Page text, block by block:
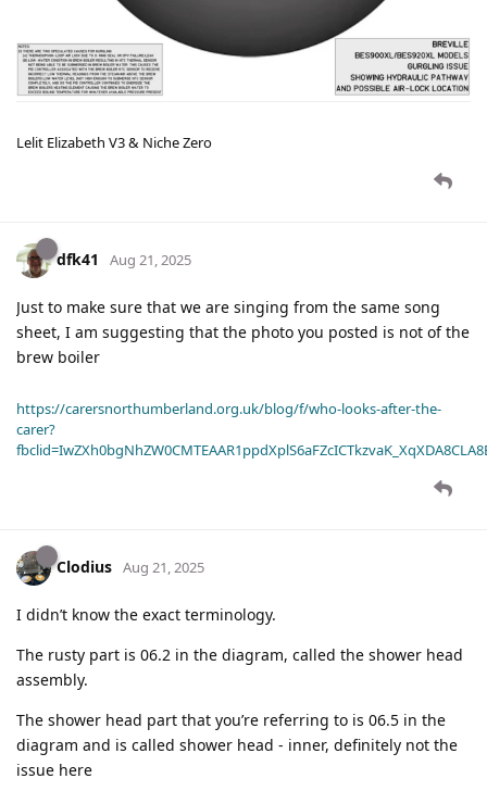
Lelit Elizabeth V3 & Niche Zero
dfk41 Aug 21, 2025
Just to make sure that we are singing from the same song
sheet, I am suggesting that the photo you posted is not of the
brew boiler
https://carersnorthumberland.org.uk/blog/f/who-looks-after-the-
carer?
Clodius Aug 21, 2025
I didn’t know the exact terminology.
The rusty part is 06.2 in the diagram, called the shower head
assembly.
The shower head part that you’re referring to is 06.5 in the
diagram and is called shower head - inner, definitely not the
issue here